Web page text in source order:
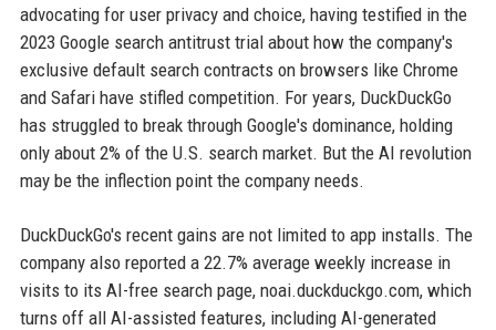
advocating for user privacy and choice, having testified in the
2023 Google search antitrust trial about how the company's
exclusive default search contracts on browsers like Chrome
and Safari have stifled competition. For years, DuckDuckGo
has struggled to break through Google's dominance, holding
only about 2% of the U.S. search market. But the AI revolution
may be the inflection point the company needs.
DuckDuckGo's recent gains are not limited to app installs. The
company also reported a 22.7% average weekly increase in
visits to its AI-free search page, noai.duckduckgo.com, which
turns off all AI-assisted features, including AI-generated